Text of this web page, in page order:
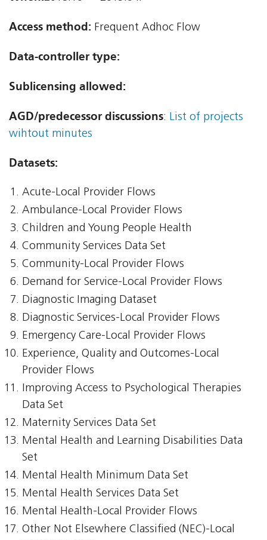
Access method: Frequent Adhoc Flow
Data-controller type:
Sublicensing allowed:
AGD/predecessor discussions: List of projects
wihtout minutes
Datasets:
Acute-Local Provider Flows
Ambulance-Local Provider Flows
Children and Young People Health
Community Services Data Set
Community-Local Provider Flows
Demand for Service-Local Provider Flows
Diagnostic Imaging Dataset
Diagnostic Services-Local Provider Flows
Emergency Care-Local Provider Flows
Experience, Quality and Outcomes-Local
Provider Flows
Improving Access to Psychological Therapies
Data Set
Maternity Services Data Set
Mental Health and Learning Disabilities Data
Set
Mental Health Minimum Data Set
Mental Health Services Data Set
Mental Health-Local Provider Flows
Other Not Elsewhere Classified (NEC)-Local